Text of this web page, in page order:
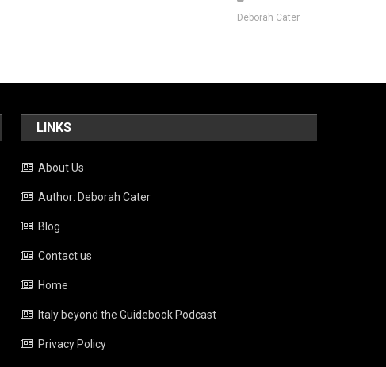
Deborah Cater
LINKS
About Us
Author: Deborah Cater
Blog
Contact us
Home
Italy beyond the Guidebook Podcast
Privacy Policy